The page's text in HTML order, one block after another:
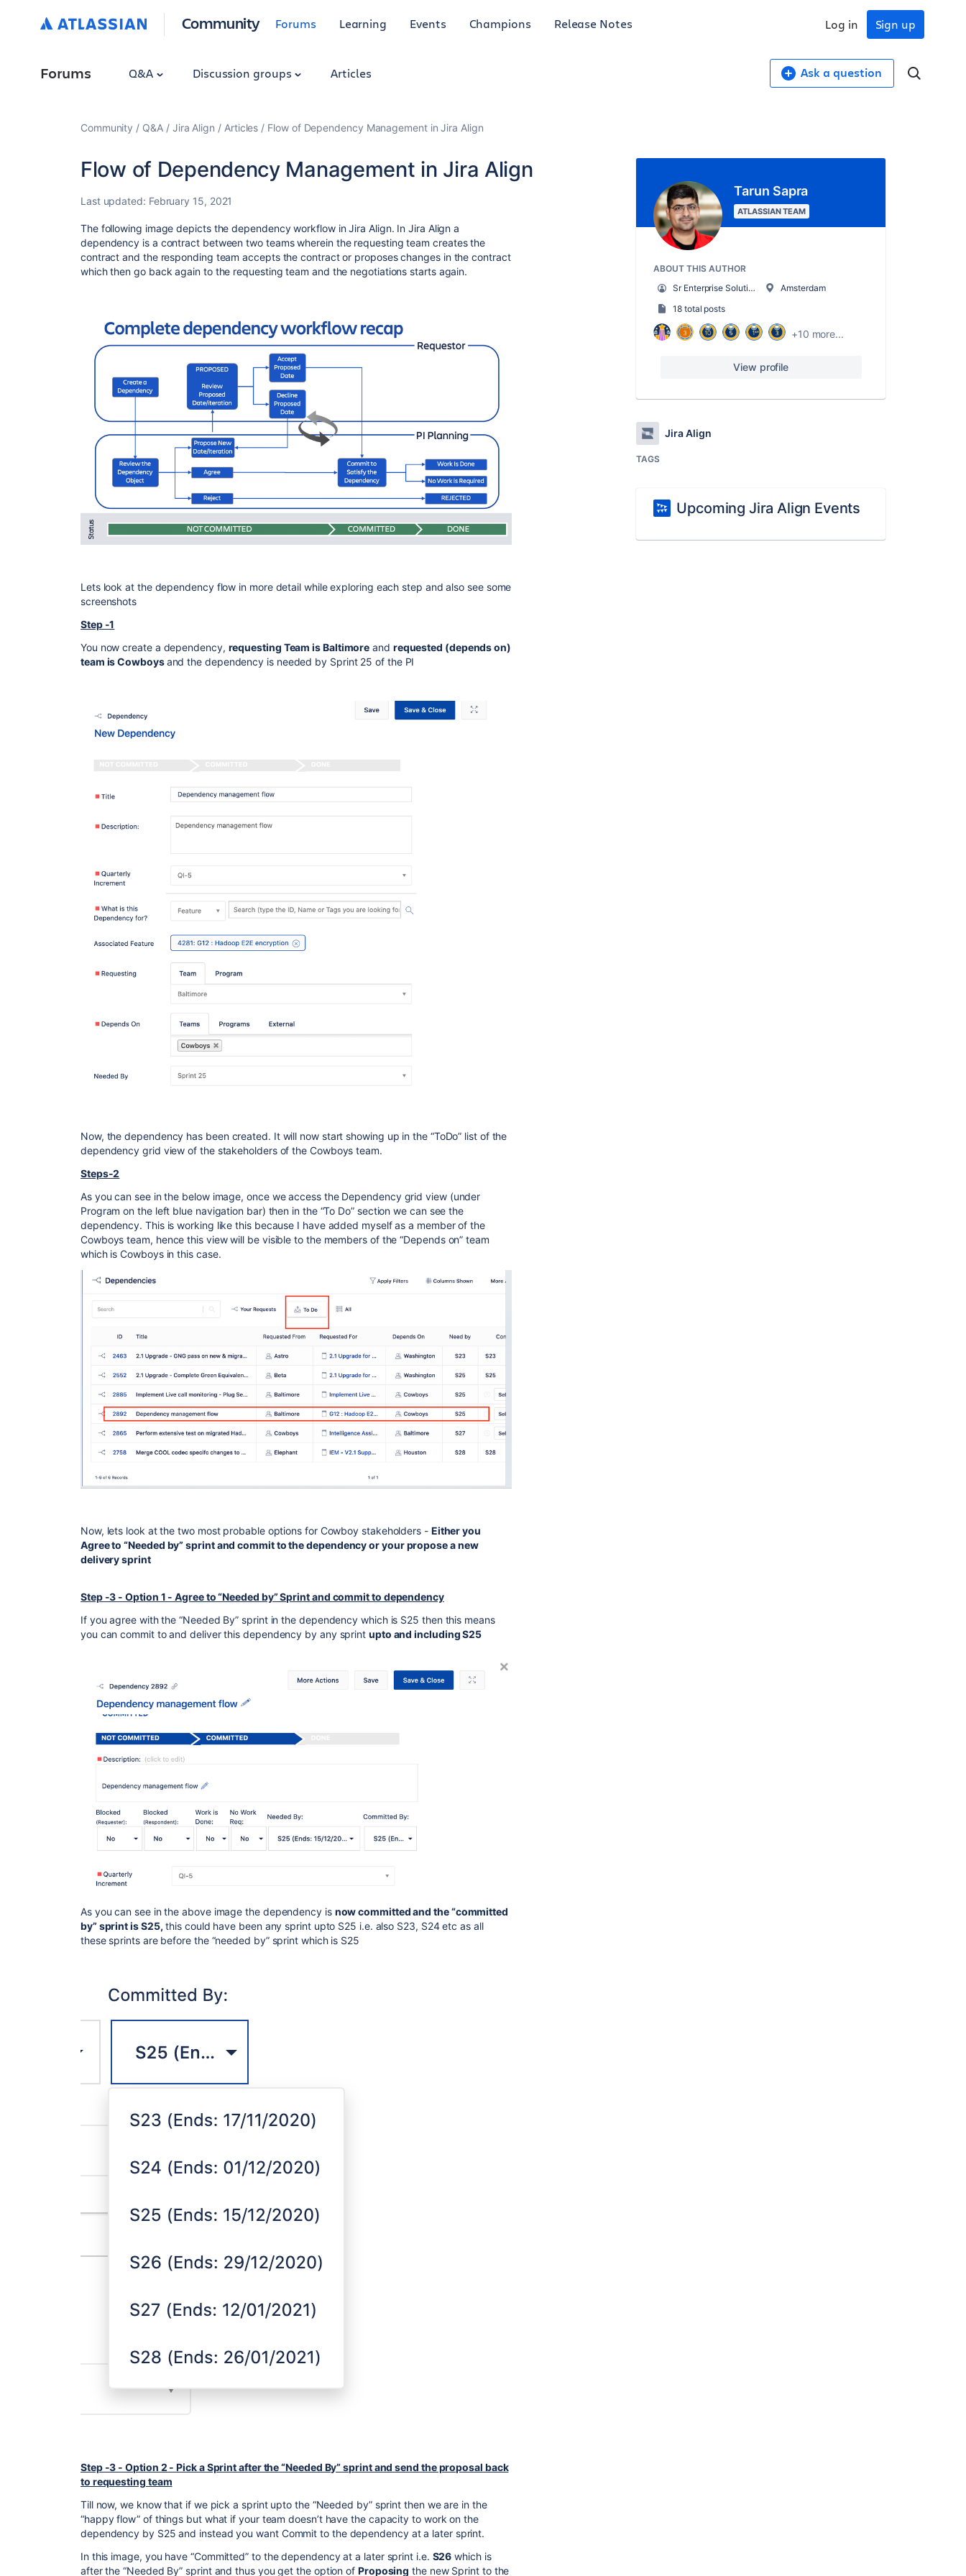
Community Forums Learning Events Champions Release Notes Sign up
Log in
Forums Q&A Discussion groups Articles Ask a question
Community Q&A Jira Align Articles Flow of Dependency Management in Jira Align
Flow of Dependency Management in Jira Align
Last updated: February 15, 2021
The following image depicts the dependency workflow in Jira Align. In Jira Align a
dependency is a contract between two teams wherein the requesting team creates the
contract and the responding team accepts the contract or proposes changes in the contract
which then go back again to the requesting team and the negotiations starts again.
Lets look at the dependency flow in more detail while exploring each step and also see some
screenshots
Step -1
You now create a dependency, requesting Team is Baltimore and requested (depends on)
team is Cowboysand the dependency is needed by Sprint 25 of the PI
Now, the dependency has been created. It will now start showing up in the “ToDo” list of the
dependency grid view of the stakeholders of the Cowboys team.
Steps-2
As you can see in the below image, once we access the Dependency grid view (under
Program on the left blue navigation bar) then in the “To Do” section we can see the
dependency. This is working like this because I have added myself as a member of the
Cowboys team, hence this view will be visible to the members of the “Depends on” team
which is Cowboys in this case.
Now, lets look at the two most probable options for Cowboy stakeholders - Either you
Agree to “Needed by” sprint and commit to the dependency or your propose a new
delivery sprint
Step -3 - Option 1 - Agree to “Needed by” Sprint and commit to dependency
If you agree with the “Needed By” sprint in the dependency which is S25 then this means
you can commit to and deliver this dependency by any sprint upto and including S25
As you can see in the above image the dependency is now committed and the “committed
by” sprint is S25, this could have been any sprint upto S25 i.e. also S23, S24 etc as all
these sprints are before the “needed by” sprint which is S25
Step -3 - Option 2 - Pick a Sprint after the “Needed By” sprint and send the proposal back
to requesting team
Till now, we know that if we pick a sprint upto the “Needed by” sprint then we are in the
“happy flow” of things but what if your team doesn’t have the capacity to work on the
dependency by S25 and instead you want Commit to the dependency at a later sprint.
In this image, you have “Committed” to the dependency at a later sprint i.e. S26 which is
after the “Needed By” sprint and thus you get the option of Proposing the new Sprint to the
Tarun Sapra
ATLASSIAN TEAM
ABOUT THIS AUTHOR
Sr Enterprise Solutions Strategist
Amsterdam
18 total posts
+10 more...
View profile
Jira Align
TAGS
Upcoming Jira Align Events